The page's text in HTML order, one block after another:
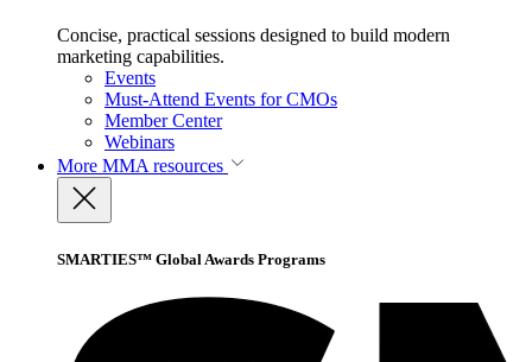
Concise, practical sessions designed to build modern
marketing capabilities.
Events
Must-Attend Events for CMOs
Member Center
Webinars
More MMA resources
SMARTIES™ Global Awards Programs